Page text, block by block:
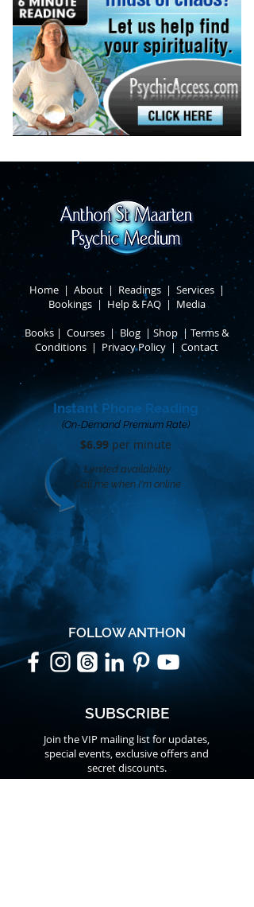
Home| About​ | Readings| Services​ |
Bookings |Help & FAQ​ | Media
Books | Courses | Blog |Shop | Terms &
Conditions ​ | Privacy Policy ​ | Contact
Instant Phone Reading
(On-Demand Premium Rate)
$6.99 per minute​
Limited availability
Call me when I'm online
FOLLOW ANTHON
SUBSCRIBE
Join the VIP mailing list for updates,
special events, exclusive offers and
secret discounts.